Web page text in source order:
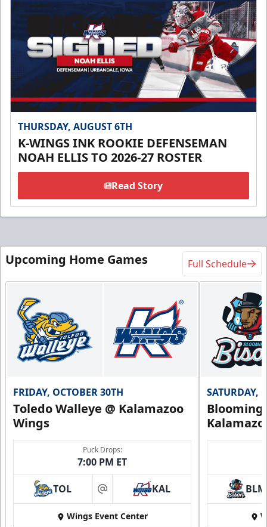
THURSDAY, AUGUST 6TH
K-WINGS INK ROOKIE DEFENSEMAN
NOAH ELLIS TO 2026-27 ROSTER
Read Story
Upcoming Home Games Full Schedule
FRIDAY, OCTOBER 30TH
Toledo Walleye @ Kalamazoo
Wings
Puck Drops:
7:00 PM ET
TOL at KAL
Wings Event Center
SATURDAY,
BLM